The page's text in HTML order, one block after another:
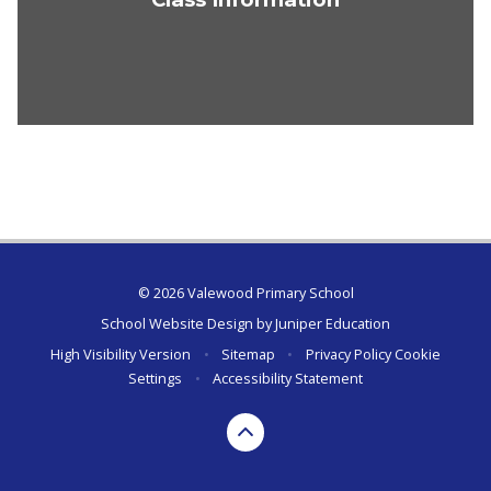
© 2026 Valewood Primary School
School Website Design byJuniper Education
High Visibility Version
• Sitemap • Privacy Policy Cookie
Settings
• Accessibility Statement